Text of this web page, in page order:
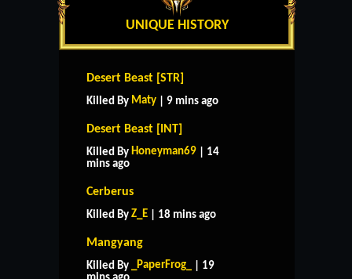
UNIQUE HISTORY
Desert Beast [STR]
Killed By Maty | 9 mins ago
Desert Beast [INT]
Killed By Honeyman69 | 14
mins ago
Cerberus
Killed By Z_E | 18 mins ago
Mangyang
Killed By _PaperFrog_
| 19